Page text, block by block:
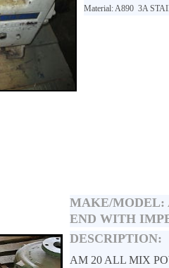
Material: A890 3A
MAKE/MODEL:
END WITH
DESCRIPTION:
AM 20 ALL MIX